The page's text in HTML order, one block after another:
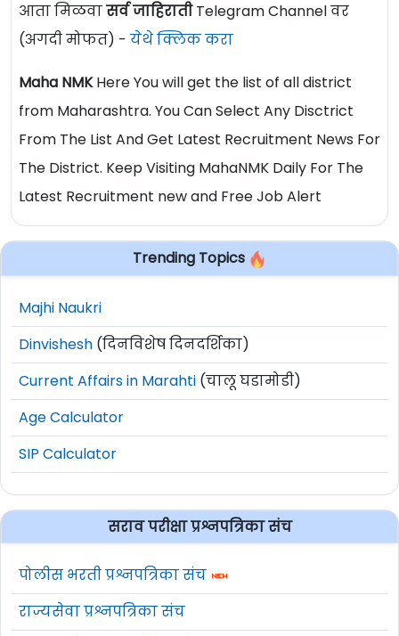
आता मिळवासर्व जाहिरातीTelegram Channel वर
(अगदी मोफत) - येथे क्लिक करा
Maha NMKHere You will get the list of all district
from Maharashtra. You Can Select Any Disctrict
From The List And Get Latest Recruitment News For
The District. Keep Visiting MahaNMK Daily For The
Latest Recruitment new and Free Job Alert
Trending Topics
Majhi Naukri
Dinvishesh (दिनविशेष दिनदर्शिका)
Current Affairs in Marahti (चालू घडामोडी)
Age Calculator
SIP Calculator
सराव परीक्षा प्रश्नपत्रिका संच
पोलीस भरती प्रश्नपत्रिका संच
राज्यसेवा प्रश्नपत्रिका संच